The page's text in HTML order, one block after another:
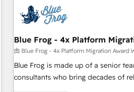
migrations and data cleanups •
integrations 📈 End-to-End Revenue Acceleration • Lifecycle
marketing and pipeline growth
enablement tools and CRM
strategies with customer journey mapping 🏅
HubSpot Execution • 750+
Blue Frog - 4x Platform
由 Blue Frog - 4x Platform Migration Award
Blue Frog is made up of a senior
consultants who bring decades of